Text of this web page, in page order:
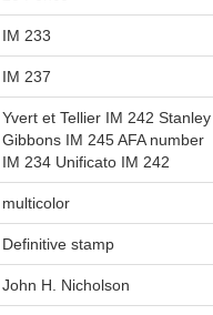
IM 233
IM 237
Yvert et Tellier IM 242 Stanley
Gibbons IM 245 AFA number
IM 234 Unificato IM 242
multicolor
Definitive stamp
John H. Nicholson